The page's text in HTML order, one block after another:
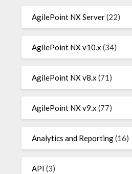
AgilePoint NX Server(22)
AgilePoint NX v10.x (34)
AgilePoint NX v8.x (71)
AgilePoint NX v9.x (77)
Analytics and Reporting(16)
API (3)